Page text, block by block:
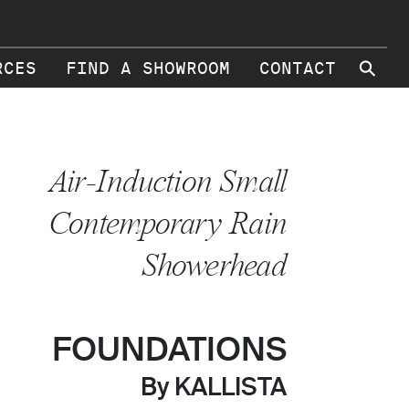
FIND A SHOWROOM CONTACT ⚲
Air-Induction Small
Contemporary Rain
Showerhead
FOUNDATIONS
By KALLISTA